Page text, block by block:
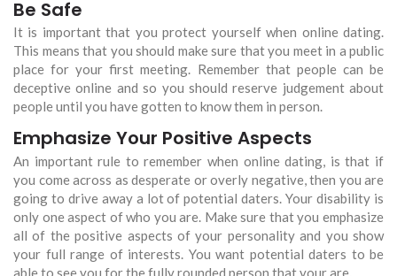
Be Safe
It is important that you protect yourself when online dating.
This means that you should make sure that you meet in a public
place for your first meeting. Remember that people can be
deceptive online and so you should reserve judgement about
people until you have gotten to know them in person.
Emphasize Your Positive Aspects
An important rule to remember when online dating, is that if
you come across as desperate or overly negative, then you are
going to drive away a lot of potential daters. Your disability is
only one aspect of who you are. Make sure that you emphasize
all of the positive aspects of your personality and you show
your full range of interests. You want potential daters to be
able to see you for the fully rounded person that your are.